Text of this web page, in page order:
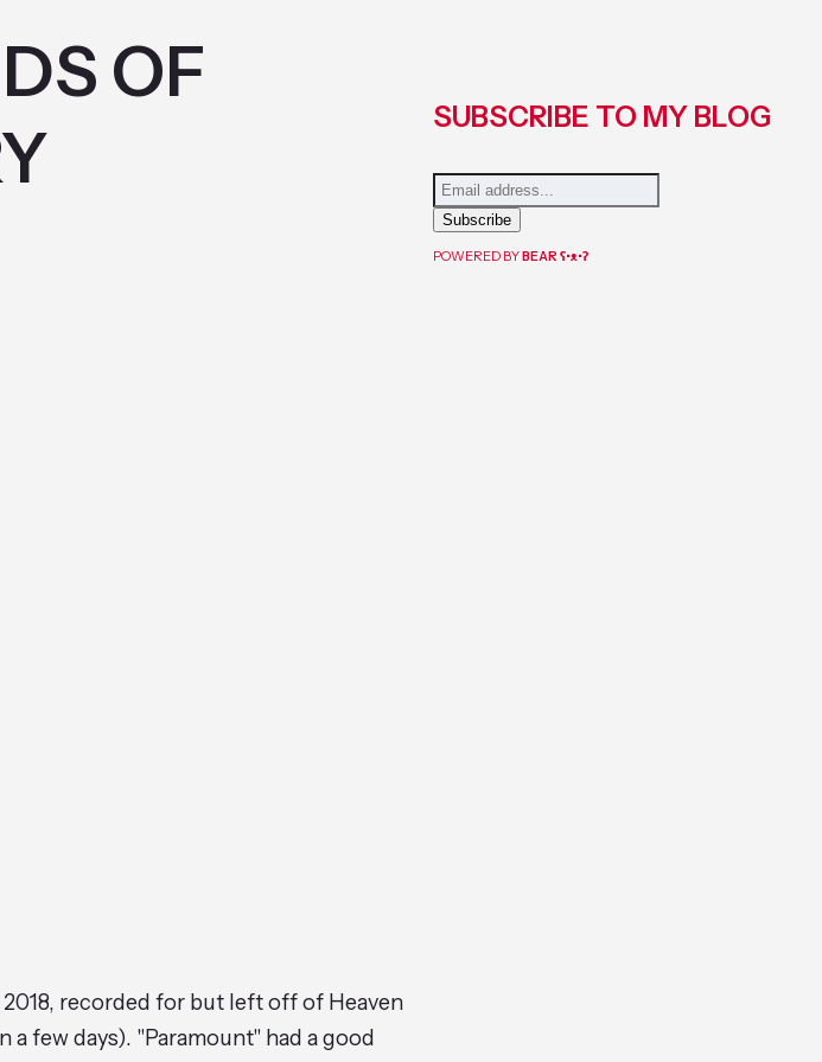
OF
recorded for but left off of Heaven
few days). "Paramount" had a good
SUBSCRIBE TO MY BLOG
POWERED BYBEARʕ•ᴥ•ʔ